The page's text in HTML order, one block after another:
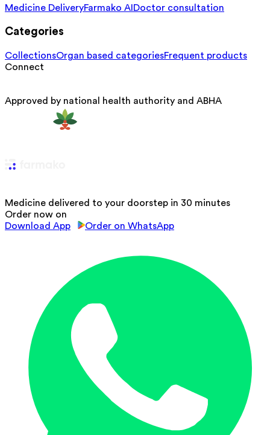
Medicine DeliveryFarmako AIDoctor consultation
Categories
CollectionsOrgan based categoriesFrequent products
Connect
Approved by national health authority and ABHA
Medicine delivered to your doorstep in 30 minutes
Order now on
Download App
Order on WhatsApp